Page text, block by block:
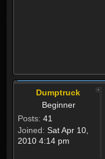
Dumptruck
Beginner
Posts: 41
Joined: Sat Apr 10,
2010 4:14 pm